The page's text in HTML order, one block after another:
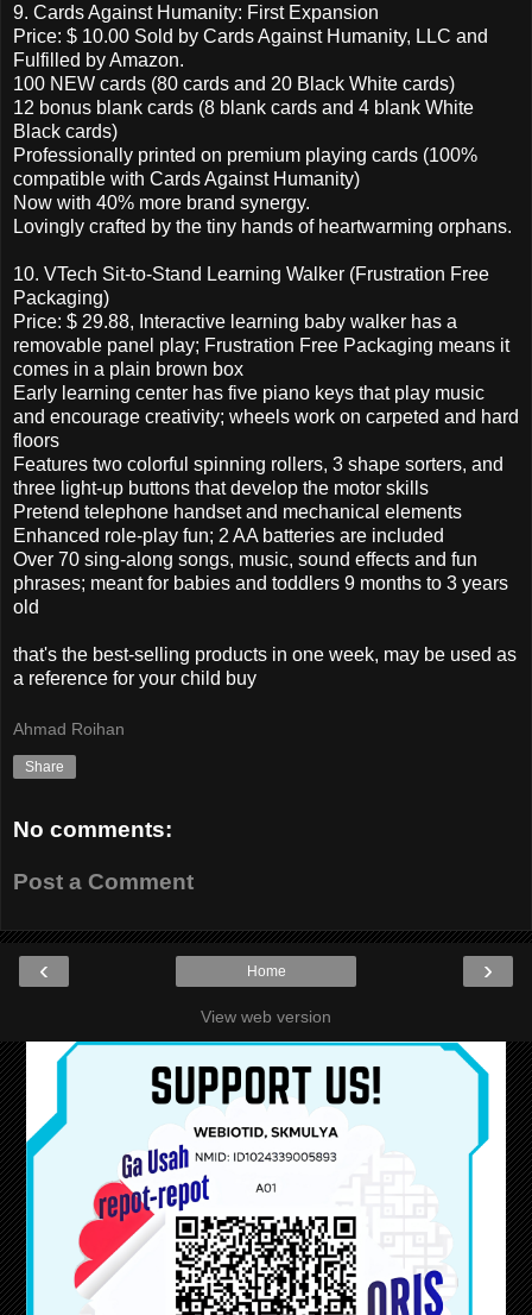
9. Cards Against Humanity: First Expansion
Price: $ 10.00 Sold by Cards Against Humanity, LLC and
Fulfilled by Amazon.
100 NEW cards (80 cards and 20 Black White cards)
12 bonus blank cards (8 blank cards and 4 blank White
Black cards)
Professionally printed on premium playing cards (100%
compatible with Cards Against Humanity)
Now with 40% more brand synergy.
Lovingly crafted by the tiny hands of heartwarming orphans.
10. VTech Sit-to-Stand Learning Walker (Frustration Free
Packaging)
Price: $ 29.88, Interactive learning baby walker has a
removable panel play; Frustration Free Packaging means it
comes in a plain brown box
Early learning center has five piano keys that play music
and encourage creativity; wheels work on carpeted and hard
floors
Features two colorful spinning rollers, 3 shape sorters, and
three light-up buttons that develop the motor skills
Pretend telephone handset and mechanical elements
Enhanced role-play fun; 2 AA batteries are included
Over 70 sing-along songs, music, sound effects and fun
phrases; meant for babies and toddlers 9 months to 3 years
old
that's the best-selling products in one week, may be used as
a reference for your child buy
Ahmad Roihan
Share
No comments:
Post a Comment
‹ ›
Home
View web version